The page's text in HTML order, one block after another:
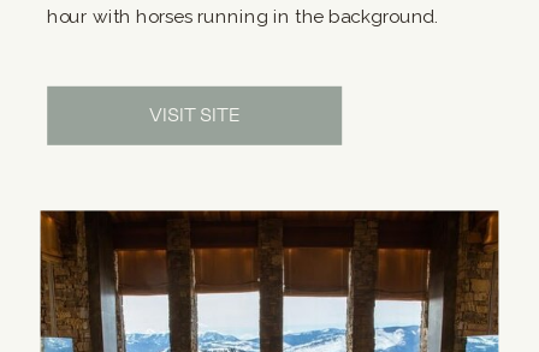
hour with horses running in the background.
VISIT SITE